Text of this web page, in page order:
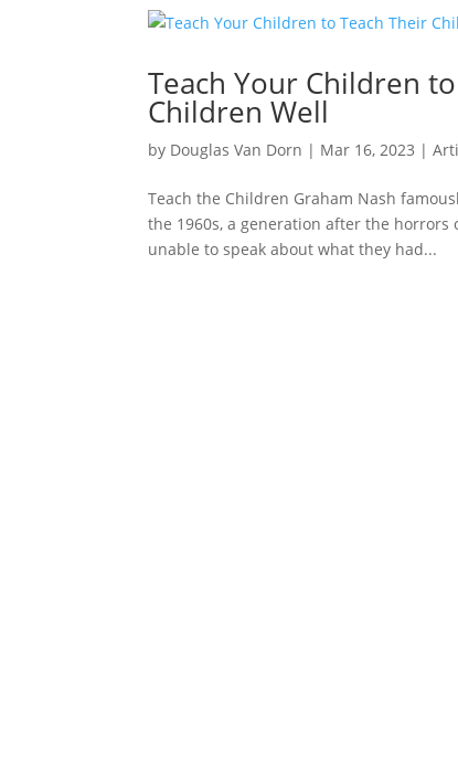
Teach Your Children
Children Well
by Douglas Van Dorn | Mar 16, 2023 |
Teach the Children Graham Nash
the 1960s, a generation after the
unable to speak about what they had...